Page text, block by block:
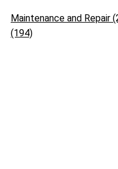
Maintenance and Repair
(194)